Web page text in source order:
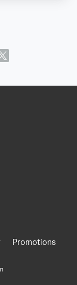
Promotions